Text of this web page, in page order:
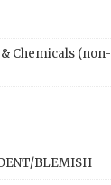
Chemicals (non-
BLEMISH